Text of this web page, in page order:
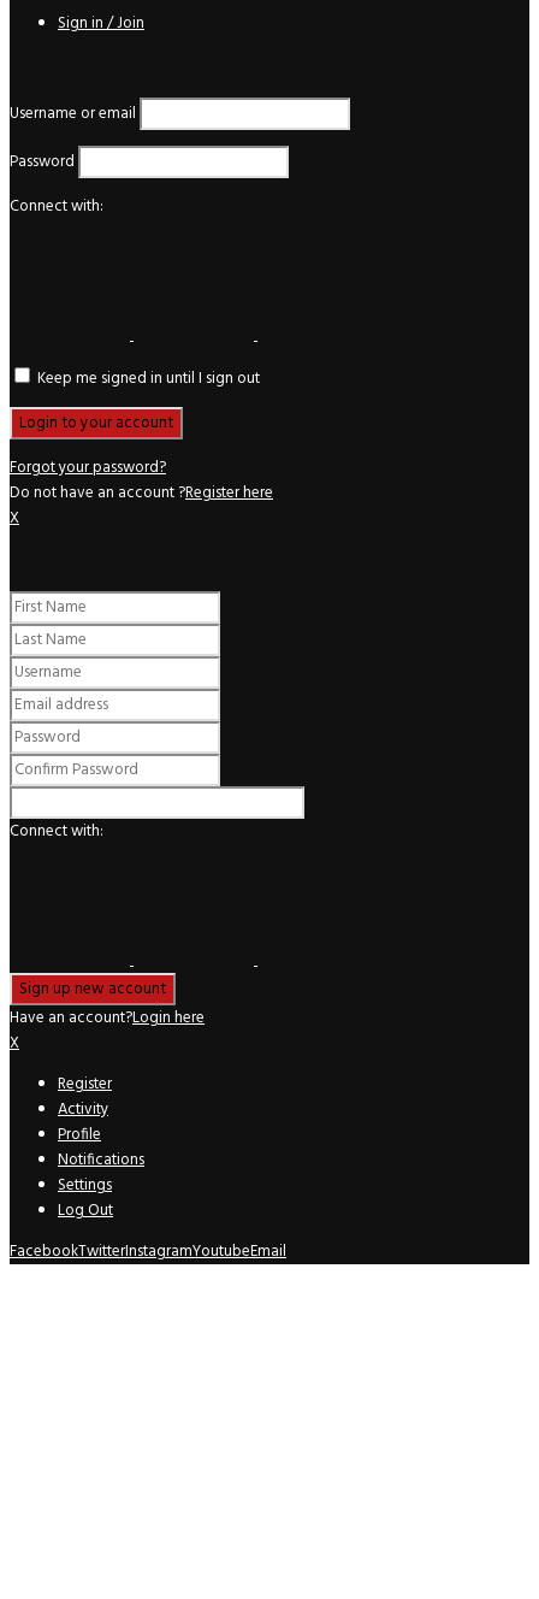
Sign in / Join
Username or email
Password
Connect with:
Keep me signed in until I sign out
Forgot your password?
Do not have an account ?Register here
X
Connect with:
Have an account?Login here
X
Register
Activity
Profile
Notifications
Settings
Log Out
FacebookTwitterInstagramYoutubeEmail